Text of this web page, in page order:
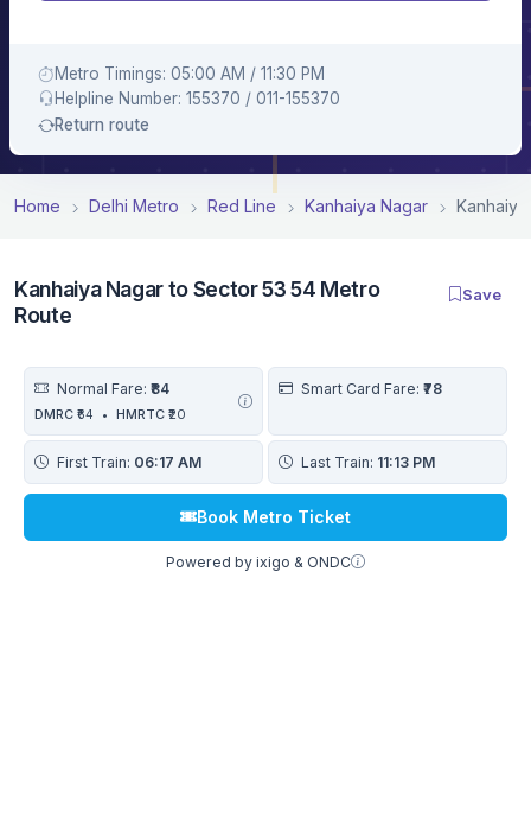
Metro Timings: 05:00 AM / 11:30 PM
Helpline Number: 155370 / 011-155370
Return route
Home Delhi Metro Red Line Kanhaiya Nagar
Kanhaiya Nagar to Sector 53 54 Metro
Route
Save
Normal Fare: ₹84
DMRC ₹64 • HMRTC ₹20
Smart Card Fare: ₹78
First Train: 06:17 AM Last Train: 11:13 PM
Book Metro Ticket
Powered by ixigo & ONDC